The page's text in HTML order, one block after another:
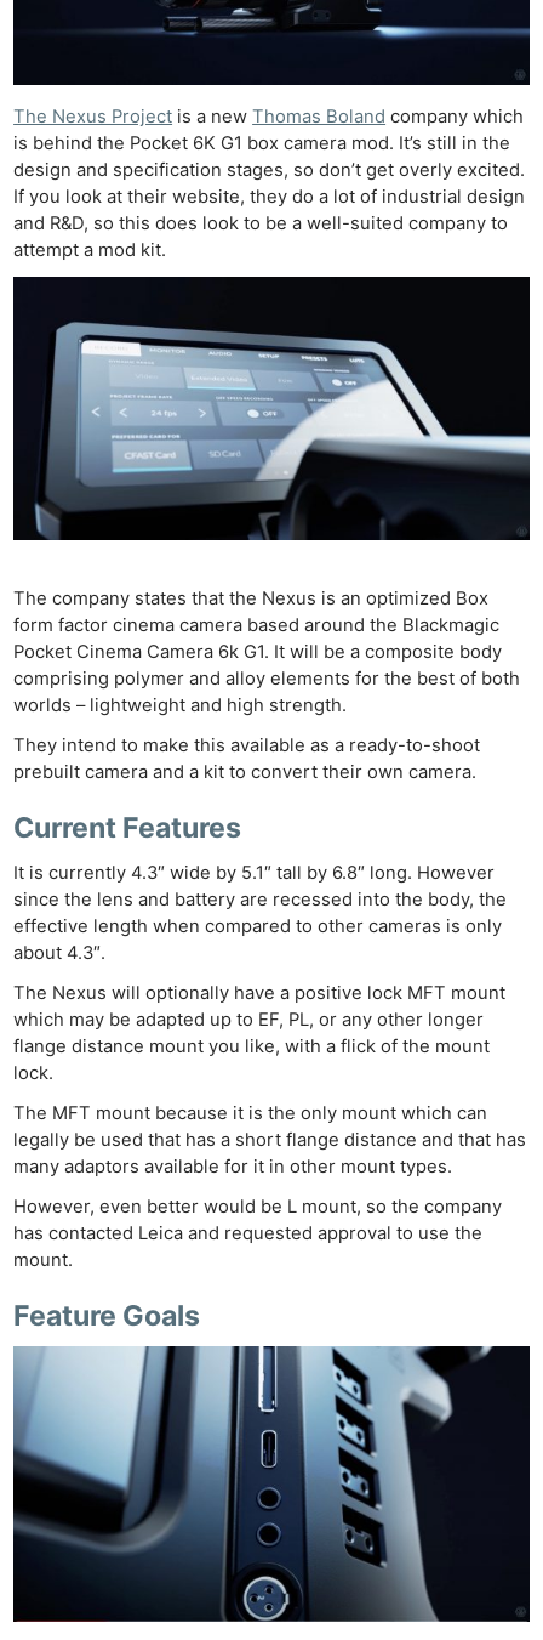
The Nexus Project is a newThomas Boland company which
is behind the Pocket 6K G1 box camera mod. It’s still in the
design and specification stages, so don’t get overly excited.
If you look at their website, they do a lot of industrial design
and R&D, so this does look to be a well-suited company to
attempt a mod kit.
The company states that the Nexus is an optimized Box
form factor cinema camera based around the Blackmagic
Pocket Cinema Camera 6k G1. It will be a composite body
comprising polymer and alloy elements for the best of both
worlds – lightweight and high strength.
They intend to make this available as a ready-to-shoot
prebuilt camera and a kit to convert their own camera.
Current Features
It is currently 4.3″ wide by 5.1″ tall by 6.8″ long. However
since the lens and battery are recessed into the body, the
effective length when compared to other cameras is only
about 4.3″.
The Nexus will optionally have a positive lock MFT mount
which may be adapted up to EF, PL, or any other longer
flange distance mount you like, with a flick of the mount
lock.
The MFT mount because it is the only mount which can
legally be used that has a short flange distance and that has
many adaptors available for it in other mount types.
However, even better would be L mount, so the company
has contacted Leica and requested approval to use the
mount.
Feature Goals